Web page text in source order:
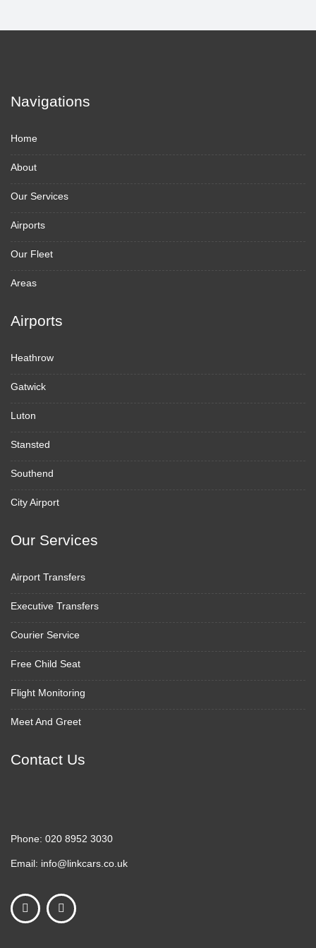
Navigations
Home
About
Our Services
Airports
Our Fleet
Areas
Airports
Heathrow
Gatwick
Luton
Stansted
Southend
City Airport
Our Services
Airport Transfers
Executive Transfers
Courier Service
Free Child Seat
Flight Monitoring
Meet And Greet
Contact Us
Phone: 020 8952 3030
Email: info@linkcars.co.uk